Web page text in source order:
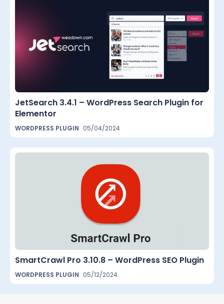
JetSearch 3.4.1 – WordPress Search Plugin for
Elementor
WORDPRESS PLUGIN 05/04/2024
SmartCrawl Pro 3.10.8 – WordPress SEO Plugin
WORDPRESS PLUGIN 05/12/2024